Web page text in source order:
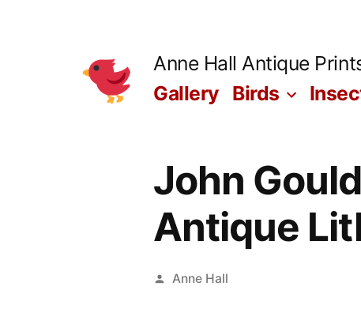
Anne Hall Antique
Gallery Birds
John
Antique
Posted
Anne Hall